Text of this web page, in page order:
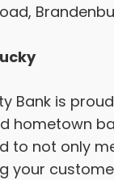
Bank is
hometown
to not only
your